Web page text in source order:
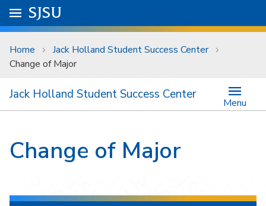
Skip to main content
University Menu .
Go to
SJSU
Home
Jack Holland Student Success Center
Change of Major
Jack Holland Student Success Center
Menu
Change of Major